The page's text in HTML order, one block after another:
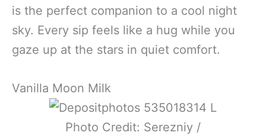
is the perfect companion to a cool night
sky. Every sip feels like a hug while you
gaze up at the stars in quiet comfort.
Vanilla Moon Milk
Photo Credit: Serezniy /